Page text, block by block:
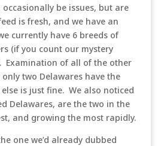
be issues, but are
is fresh, and we have an
currently have 6 breeds of
(if you count our mystery
Examination of all of the other
two Delawares have the
is just fine. We also noticed
Delawares, are the two in the
and growing the most rapidly.
one we’d already dubbed